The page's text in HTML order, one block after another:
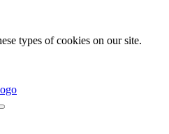
types of cookies on our site.